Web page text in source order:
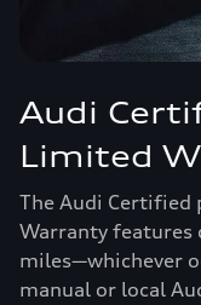
Audi
Limited
The Audi Certified
Warranty features
miles—whichever
manual or local